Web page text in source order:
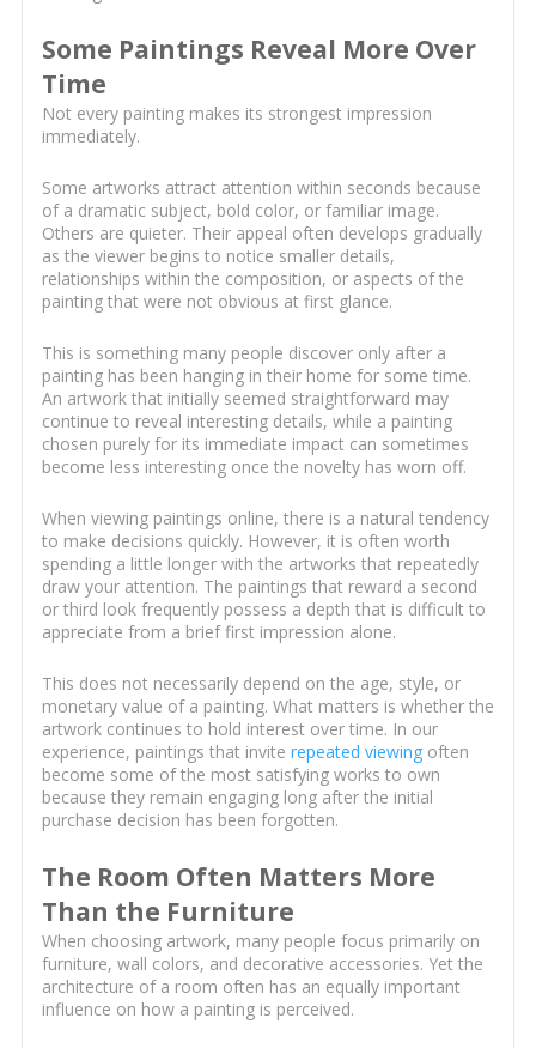
Some Paintings Reveal More Over
Time
Not every painting makes its strongest impression
immediately.
Some artworks attract attention within seconds because
of a dramatic subject, bold color, or familiar image.
Others are quieter. Their appeal often develops gradually
as the viewer begins to notice smaller details,
relationships within the composition, or aspects of the
painting that were not obvious at first glance.
This is something many people discover only after a
painting has been hanging in their home for some time.
An artwork that initially seemed straightforward may
continue to reveal interesting details, while a painting
chosen purely for its immediate impact can sometimes
become less interesting once the novelty has worn off.
When viewing paintings online, there is a natural tendency
to make decisions quickly. However, it is often worth
spending a little longer with the artworks that repeatedly
draw your attention. The paintings that reward a second
or third look frequently possess a depth that is difficult to
appreciate from a brief first impression alone.
This does not necessarily depend on the age, style, or
monetary value of a painting. What matters is whether the
artwork continues to hold interest over time. In our
experience, paintings that invite repeated viewingoften
become some of the most satisfying works to own
because they remain engaging long after the initial
purchase decision has been forgotten.
The Room Often Matters More
Than the Furniture
When choosing artwork, many people focus primarily on
furniture, wall colors, and decorative accessories. Yet the
architecture of a room often has an equally important
influence on how a painting is perceived.